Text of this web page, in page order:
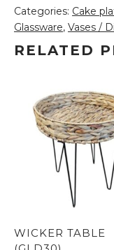
Categories: Cake
Glassware, Vases /
RELATED
WICKER TABLE